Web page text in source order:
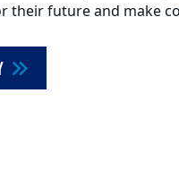
their future and make